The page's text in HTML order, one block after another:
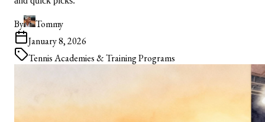
By
Tommy
January 8, 2026
Tennis Academies & Training Programs